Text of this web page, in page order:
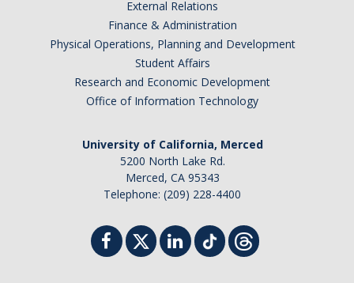
DIRECTORY APPLY
External Relations
Finance & Administration
Physical Operations, Planning and Development
Student Affairs
Research and Economic Development
Office of Information Technology
University of California, Merced
5200 North Lake Rd.
Merced, CA 95343
Telephone: (209) 228-4400